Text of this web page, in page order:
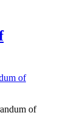
of
of